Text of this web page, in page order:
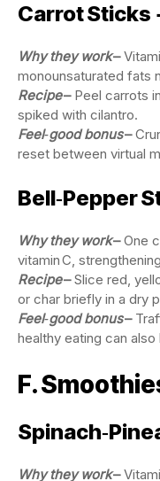
Carrot Sticks
Why they work–
monounsaturated fats
Recipe–Peel carrots
spiked with cilantro.
Feel‑good bonus–
reset between virtual
Bell‑Pepper
Why they work–One
vitamin C,
Recipe–Slice red,
or char briefly in a dry
Feel‑good bonus–
healthy eating can
F.
Why they work–